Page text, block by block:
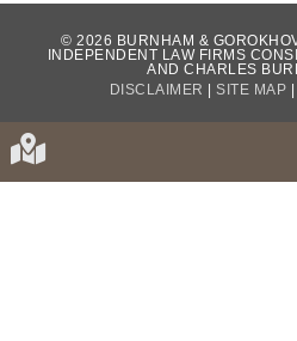
WHAT OUR
© 2026 BURNHAM &
INDEPENDENT LAW FIRMS
AND CHARLES
DISCLAIMER | SITE MAP |